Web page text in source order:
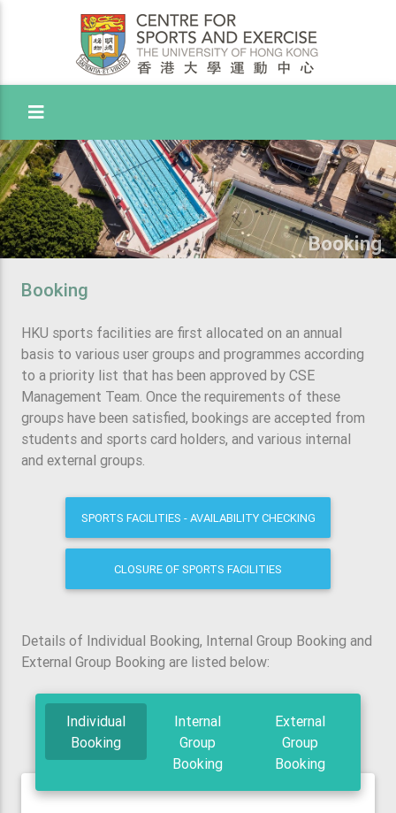
Toggle Menu
Booking
Booking
HKU sports facilities are first allocated on an annual
basis to various user groups and programmes according
to a priority list that has been approved by CSE
Management Team. Once the requirements of these
groups have been satisfied, bookings are accepted from
students and sports card holders, and various internal
and external groups.
SPORTS FACILITIES - AVAILABILITY CHECKING
CLOSURE OF SPORTS FACILITIES
Details of Individual Booking, Internal Group Booking and
External Group Booking are listed below:
Individual
Booking
Internal
Group
Booking
External
Group
Booking